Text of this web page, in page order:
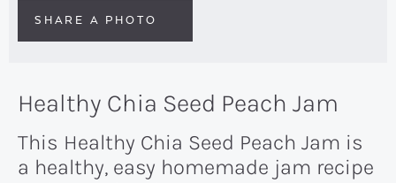
SHARE A PHOTO
Healthy Chia Seed Peach Jam
This Healthy Chia Seed Peach Jam is
a healthy, easy homemade jam recipe